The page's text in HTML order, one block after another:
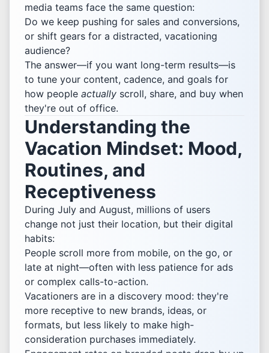
media teams face the same question:
Do we keep pushing for sales and conversions,
or shift gears for a distracted, vacationing
audience?
The answer—if you want long-term results—is
to tune your content, cadence, and goals for
how people actually scroll, share, and buy when
they're out of office.
Understanding the
Vacation Mindset: Mood,
Routines, and
Receptiveness
During July and August, millions of users
change not just their location, but their digital
habits:
People scroll more from mobile, on the go, or
late at night—often with less patience for ads
or complex calls-to-action.
Vacationers are in a discovery mood: they're
more receptive to new brands, ideas, or
formats, but less likely to make high-
consideration purchases immediately.